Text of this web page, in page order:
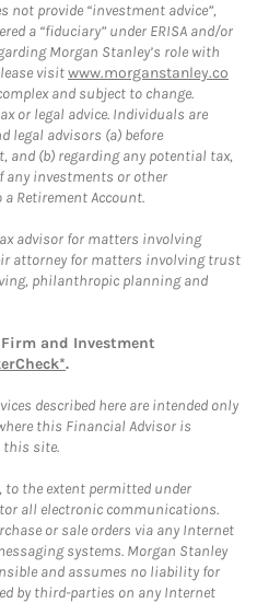
not provide “investment advice”,
a “fiduciary” under ERISA and/or
Morgan Stanley’s role with
visitwww.morganstanley.co
and subject to change.
or legal advice. Individuals are
legal advisors (a) before
and (b) regarding any potential tax,
any investments or other
Retirement Account.
advisor for matters involving
attorney for matters involving trust
philanthropic planning and
and Investment
.
described here are intended only
this Financial Advisor is
this site.
to the extent permitted under
all electronic communications.
or sale orders via any Internet
systems. Morgan Stanley
and assumes no liability for
by third-parties on any Internet